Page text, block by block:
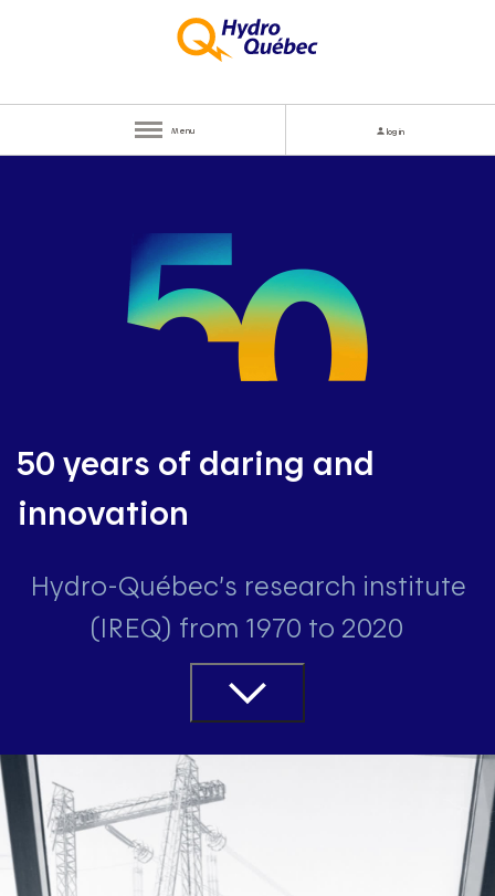
Menu log in
50 years of daring and
innovation
Hydro-Québec’s research institute
(IREQ) from 1970 to 2020